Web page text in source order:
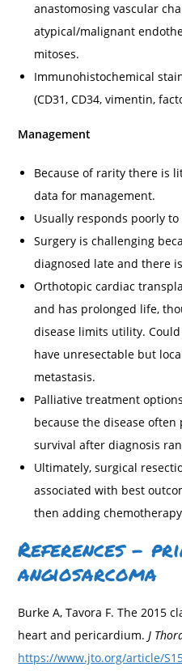
anastomosing vascular
atypical/malignant
mitoses.
Immunohistochemical
(CD31, CD34, vimentin,
Management
Because of rarity there is
data for management.
Usually responds poorly
Surgery is challenging
diagnosed late and there
Orthotopic cardiac
and has prolonged life,
disease limits utility.
have unresectable but
metastasis.
Palliative treatment
because the disease
survival after diagnosis
Ultimately, surgical
associated with best
then adding
References –
angiosarcoma
Burke A, Tavora F. The 2015
heart and pericardium.J
https://www.jto.org/article/